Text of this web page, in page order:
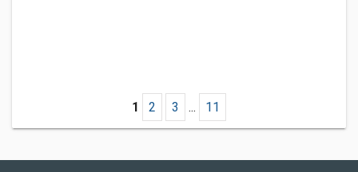
1 2 3 ... 11